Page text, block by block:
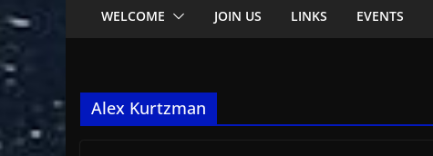
WELCOME JOIN US LINKS EVENTS
Alex Kurtzman